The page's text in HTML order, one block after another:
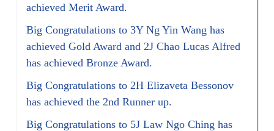
achieved Merit Award.
Big Congratulations to 3Y Ng Yin Wang has
achieved Gold Award and 2J Chao Lucas Alfred
has achieved Bronze Award.
Big Congratulations to 2H Elizaveta Bessonov
has achieved the 2nd Runner up.
Big Congratulations to 5J Law Ngo Ching has